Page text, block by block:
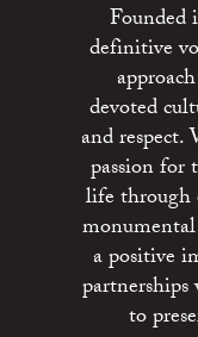
Founded
definitive
devoted
and
passion for
life through
a positive
to